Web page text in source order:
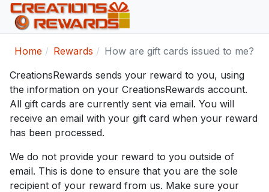
Home Rewards
How are gift cards issued to me?
CreationsRewards sends your reward to you, using
the information on your CreationsRewards account.
All gift cards are currently sent via email. You will
receive an email with your gift card when your reward
has been processed.
We do not provide your reward to you outside of
email. This is done to ensure that you are the sole
recipient of your reward from us. Make sure your